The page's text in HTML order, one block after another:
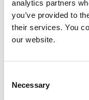
analytics partners
you’ve provided to
their services. You
our website.
Selection
Necessary
Changing!” Click here
About IAEE
Trusted since 1928,
membership of